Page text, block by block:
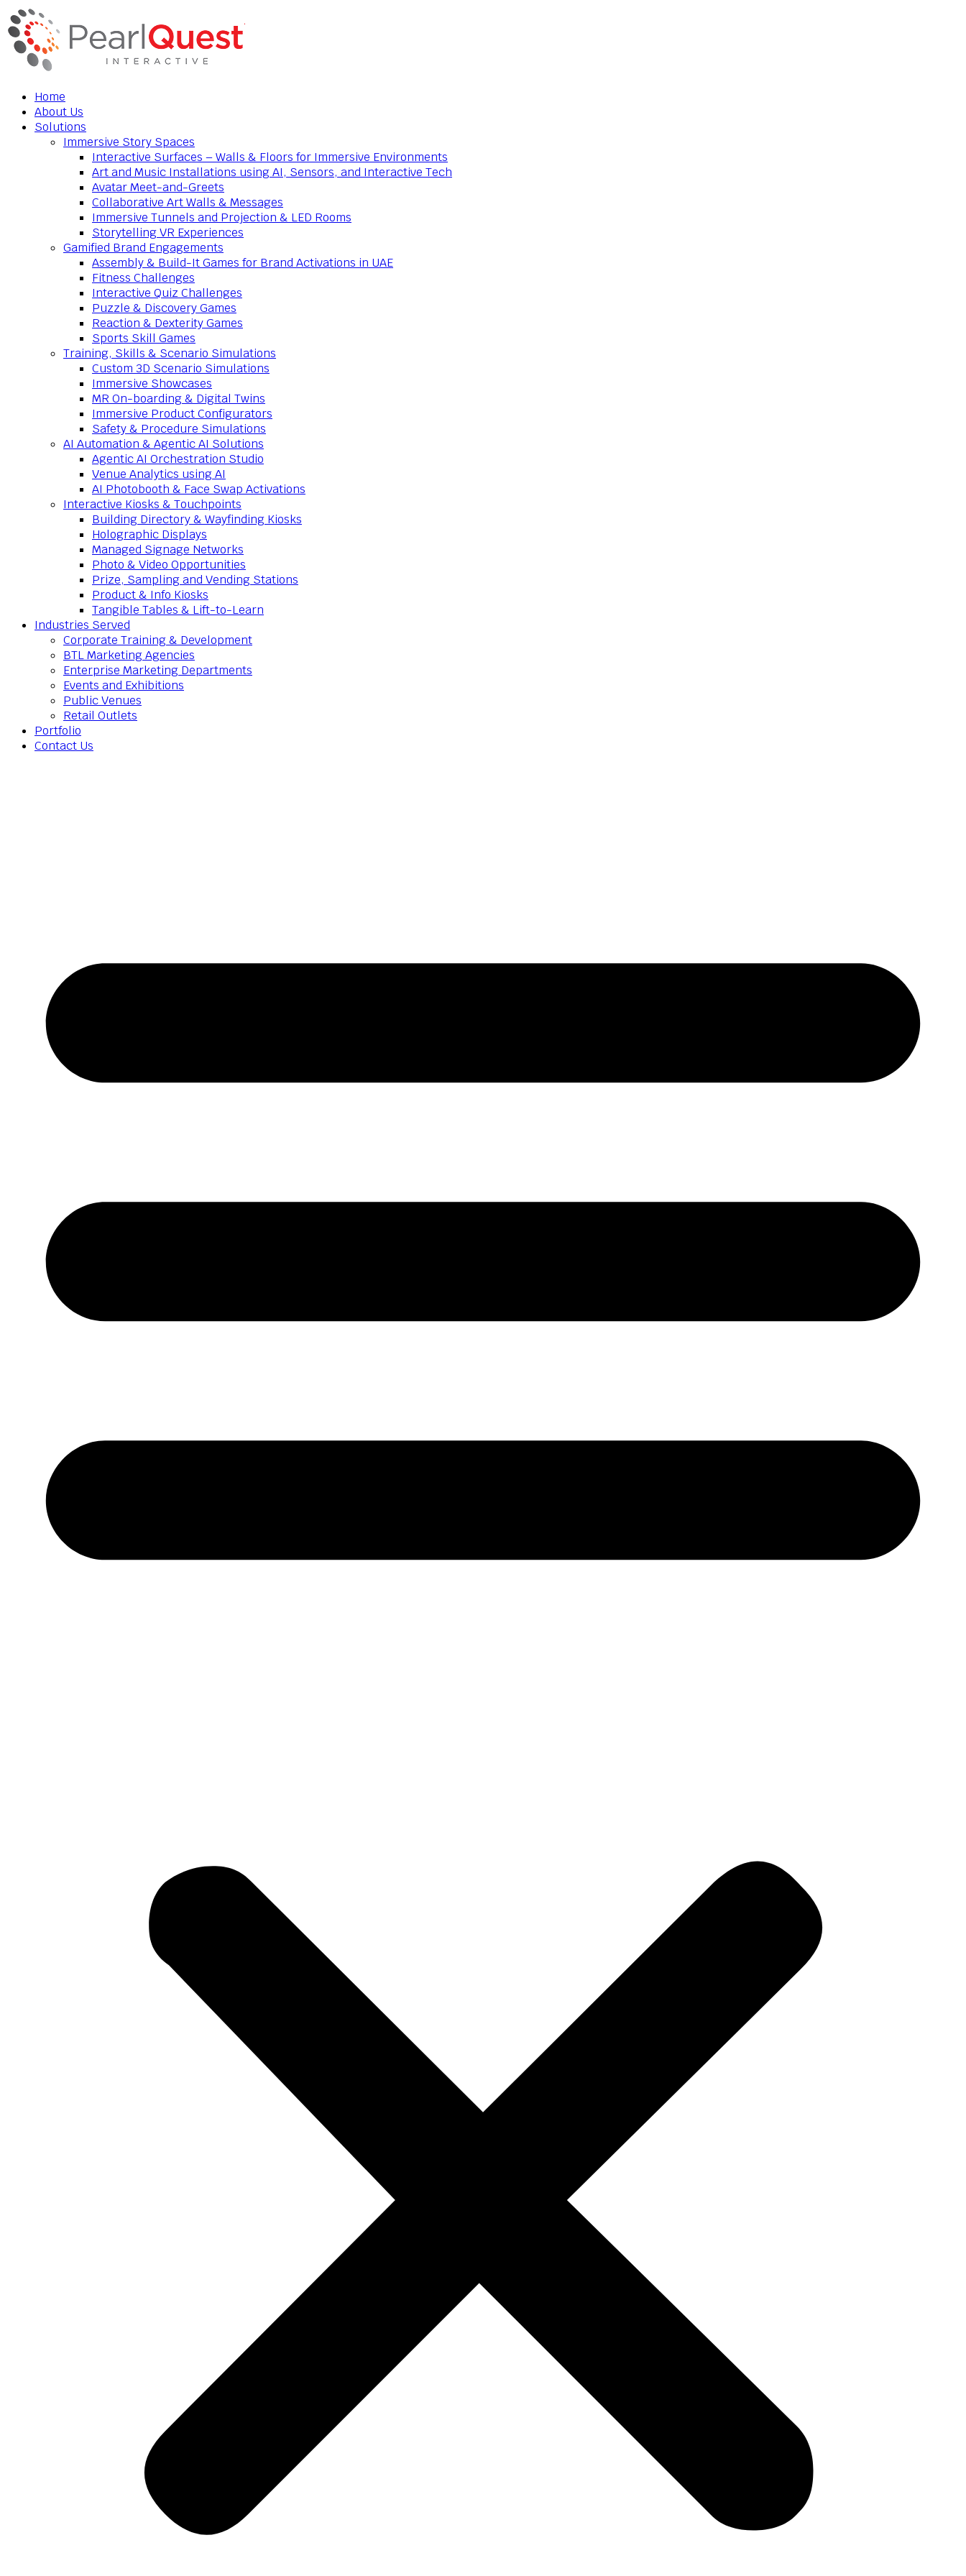
Home
About Us
Solutions
Immersive Story Spaces
Interactive Surfaces – Walls & Floors for Immersive Environments
Art and Music Installations using AI, Sensors, and Interactive Tech
Avatar Meet-and-Greets
Collaborative Art Walls & Messages
Immersive Tunnels and Projection & LED Rooms
Storytelling VR Experiences
Gamified Brand Engagements
Assembly & Build-It Games for Brand Activations in UAE
Fitness Challenges
Interactive Quiz Challenges
Puzzle & Discovery Games
Reaction & Dexterity Games
Sports Skill Games
Training, Skills & Scenario Simulations
Custom 3D Scenario Simulations
Immersive Showcases
MR On-boarding & Digital Twins
Immersive Product Configurators
Safety & Procedure Simulations
AI Automation & Agentic AI Solutions
Agentic AI Orchestration Studio
Venue Analytics using AI
AI Photobooth & Face Swap Activations
Interactive Kiosks & Touchpoints
Building Directory & Wayfinding Kiosks
Holographic Displays
Managed Signage Networks
Photo & Video Opportunities
Prize, Sampling and Vending Stations
Product & Info Kiosks
Tangible Tables & Lift-to-Learn
Industries Served
Corporate Training & Development
BTL Marketing Agencies
Enterprise Marketing Departments
Events and Exhibitions
Public Venues
Retail Outlets
Portfolio
Contact Us